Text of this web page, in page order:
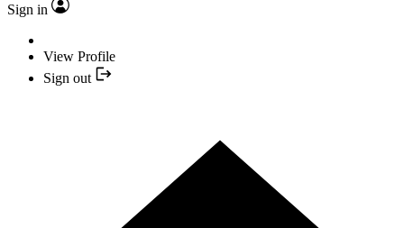
Sign in
View Profile
Sign out